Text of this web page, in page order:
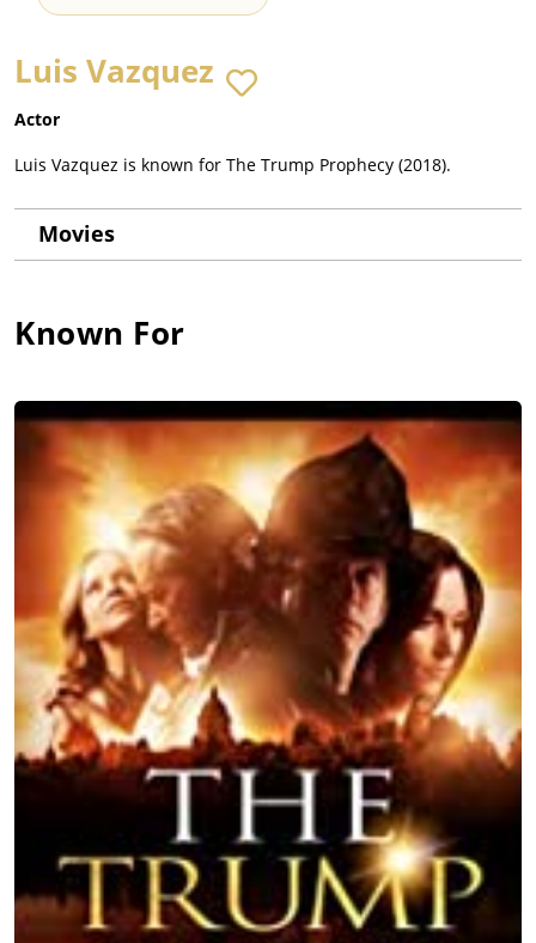
Luis Vazquez
Actor
Luis Vazquez is known for The Trump Prophecy (2018).
Movies
Known For